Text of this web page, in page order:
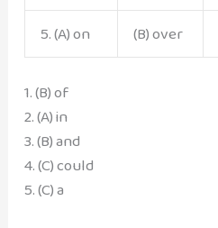
5. (A) on
(B) over
1. (B) of
2. (A) in
3. (B) and
4. (C) could
5. (C) a